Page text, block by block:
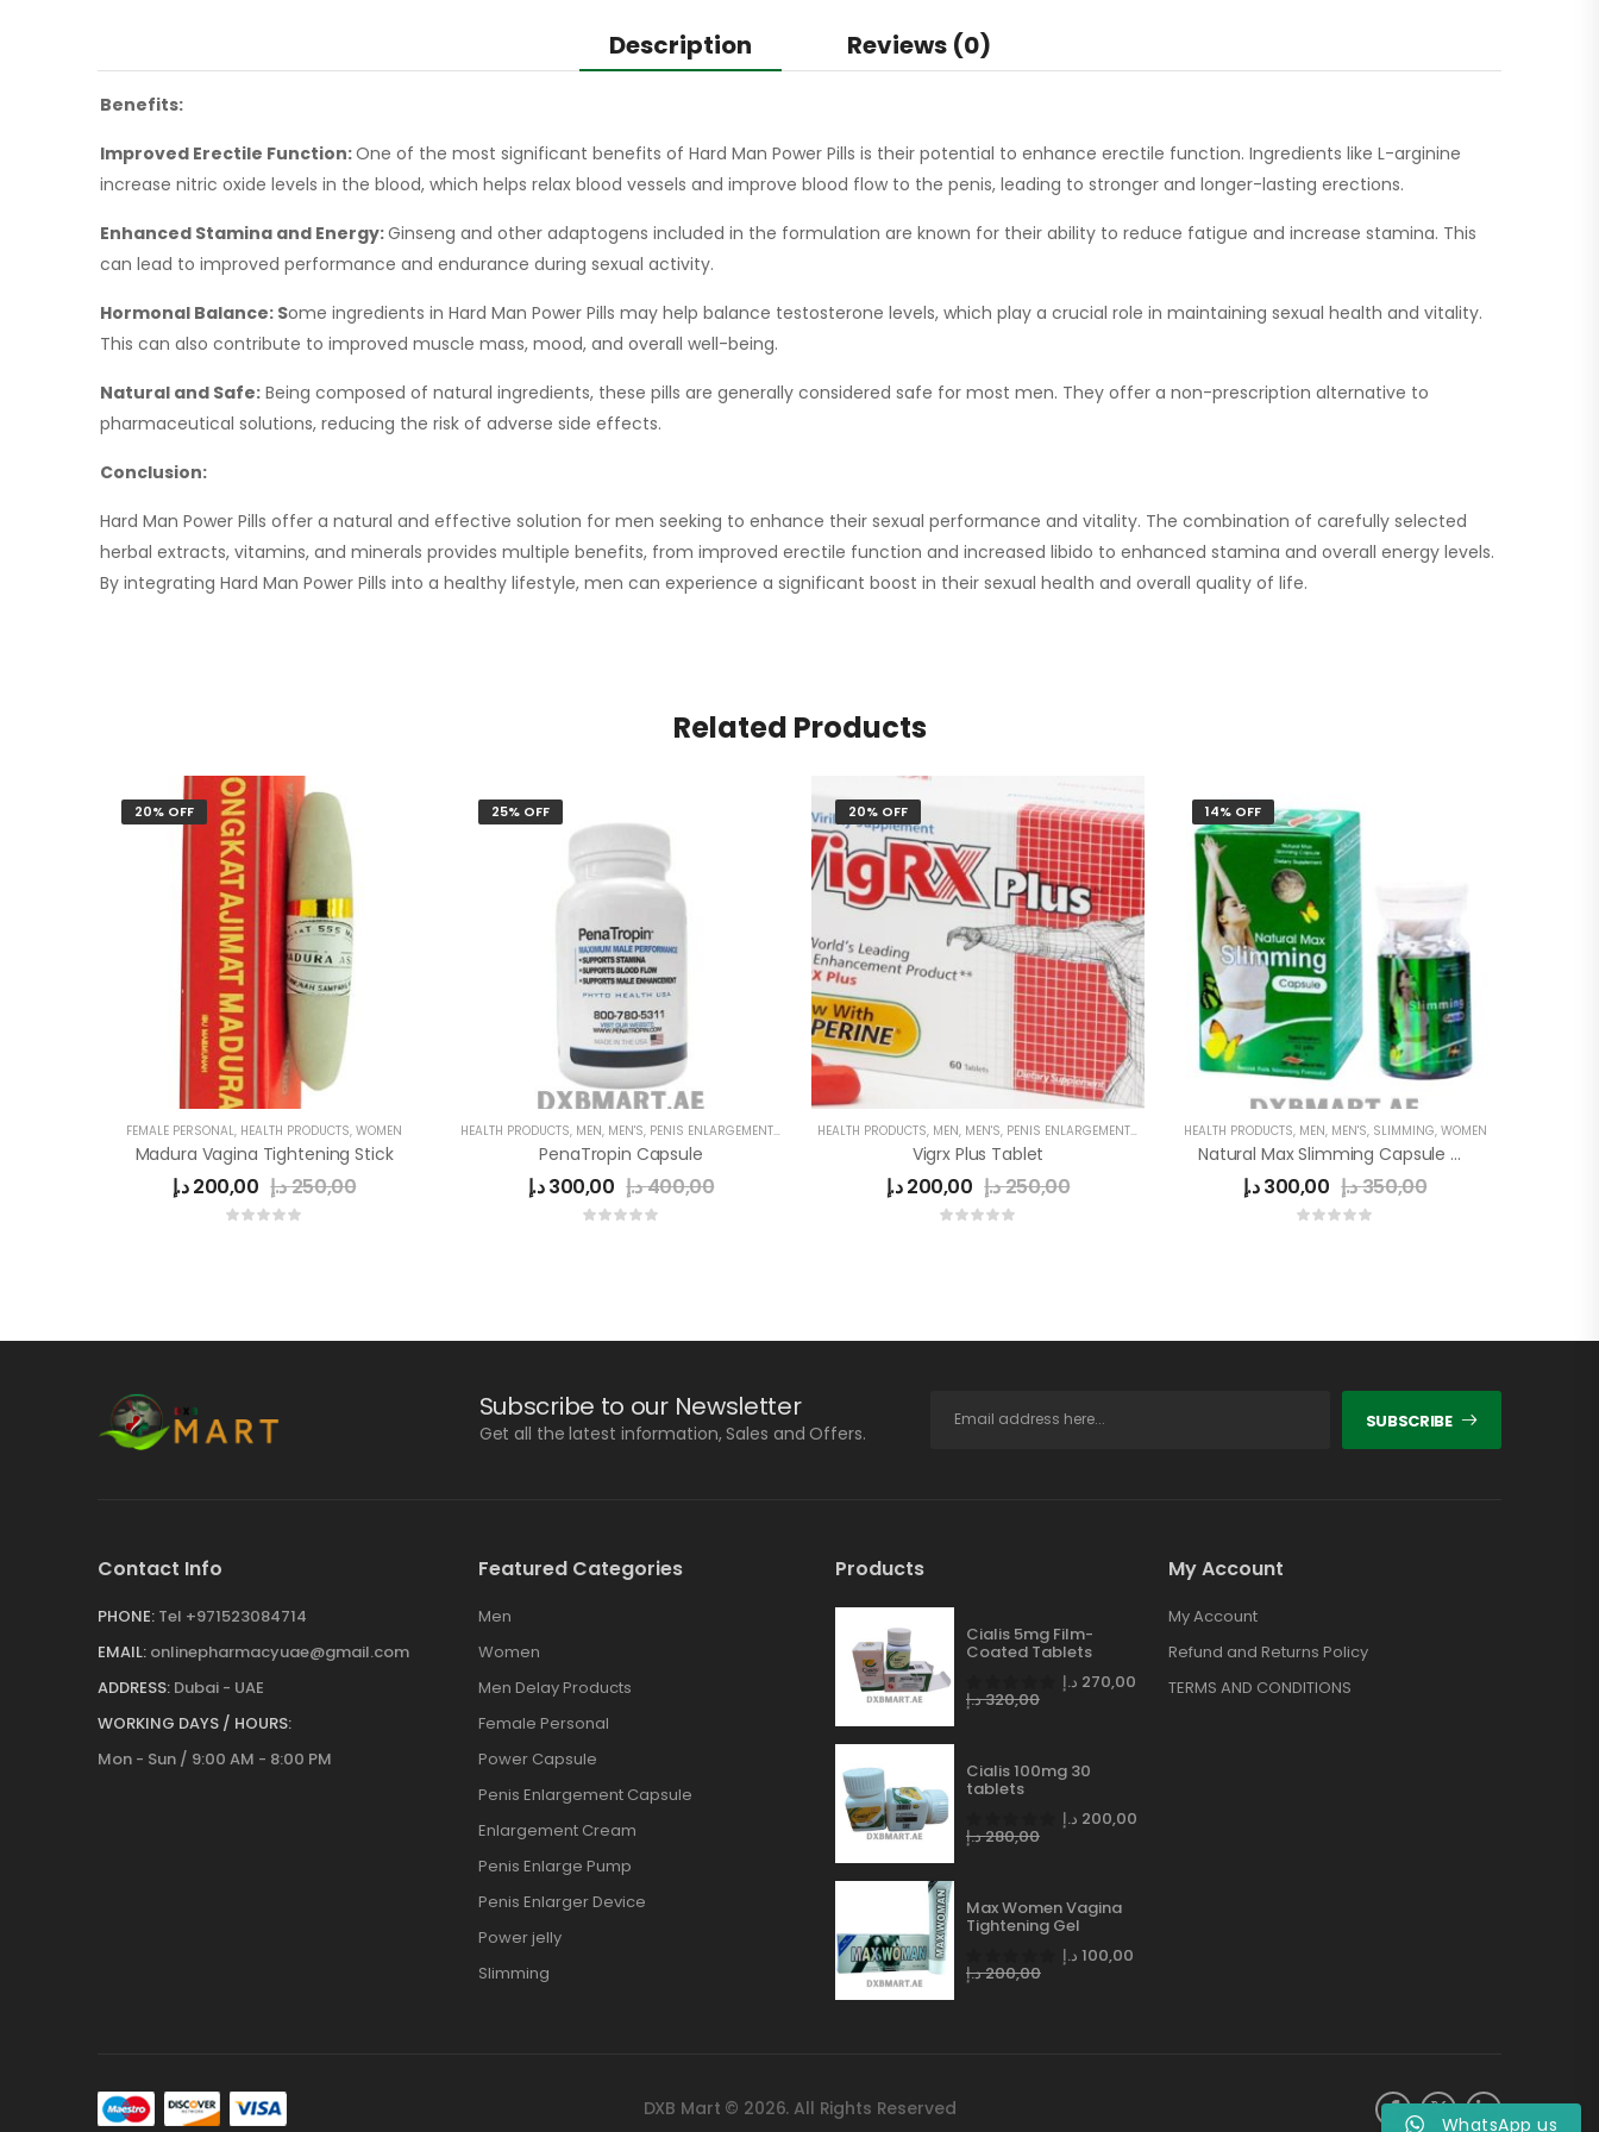
Description Reviews (0)
Benefits:
Improved Erectile Function:One of the most significant benefits of Hard Man Power Pills is their potential to enhance erectile function. Ingredients like L-arginine
increase nitric oxide levels in the blood, which helps relax blood vessels and improve blood flow to the penis, leading to stronger and longer-lasting erections.
Enhanced Stamina and Energy:Ginseng and other adaptogens included in the formulation are known for their ability to reduce fatigue and increase stamina. This
can lead to improved performance and endurance during sexual activity.
Hormonal Balance: Some ingredients in Hard Man Power Pills may help balance testosterone levels, which play a crucial role in maintaining sexual health and vitality.
This can also contribute to improved muscle mass, mood, and overall well-being.
Natural and Safe: Being composed of natural ingredients, these pills are generally considered safe for most men. They offer a non-prescription alternative to
pharmaceutical solutions, reducing the risk of adverse side effects.
Conclusion:
Hard Man Power Pills offer a natural and effective solution for men seeking to enhance their sexual performance and vitality. The combination of carefully selected
herbal extracts, vitamins, and minerals provides multiple benefits, from improved erectile function and increased libido to enhanced stamina and overall energy levels.
By integrating Hard Man Power Pills into a healthy lifestyle, men can experience a significant boost in their sexual health and overall quality of life.
Related Products
20% OFF
FEMALE PERSONAL, HEALTH PRODUCTS, WOMEN
Madura Vagina Tightening Stick
200,00د.إ 250,00د.إ
25% OFF
HEALTH PRODUCTS, MEN, MEN'S, PENIS ENLARGEMENT CAPSULE
PenaTropin Capsule
300,00د.إ 400,00د.إ
20% OFF
HEALTH PRODUCTS, MEN, MEN'S, PENIS ENLARGEMENT CAPSULE
Vigrx Plus Tablet
200,00د.إ 250,00د.إ
14% OFF
HEALTH PRODUCTS, MEN, MEN'S, SLIMMING, WOMEN
Natural Max Slimming Capsule Green
300,00د.إ 350,00د.إ
Subscribe to our Newsletter
Get all the latest information, Sales and Offers.
SUBSCRIBE
Contact Info
PHONE: Tel +971523084714
EMAIL: onlinepharmacyuae@gmail.com
ADDRESS: Dubai - UAE
WORKING DAYS / HOURS:
Mon - Sun / 9:00 AM - 8:00 PM
Featured Categories
Men
Women
Men Delay Products
Female Personal
Power Capsule
Penis Enlargement Capsule
Enlargement Cream
Penis Enlarge Pump
Penis Enlarger Device
Power jelly
Slimming
Products
Cialis 5mg Film-
Coated Tablets
270,00 د.إ
320,00د.إ
Cialis 100mg 30
tablets
200,00 د.إ
280,00د.إ
Max Women Vagina
Tightening Gel
100,00 د.إ
200,00د.إ
My Account
My Account
Refund and Returns Policy
TERMS AND CONDITIONS
DXB Mart © 2026. All Rights Reserved
WhatsApp us